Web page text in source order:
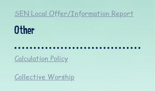
SEN Local Offer/Information Report
Other
Calculation Policy
Collective Worship